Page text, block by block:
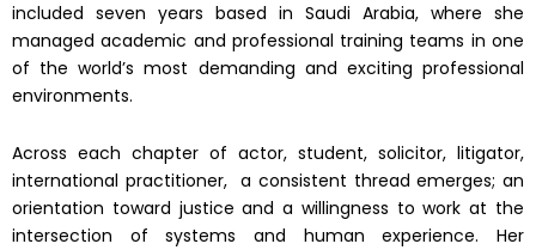
included seven years based in Saudi Arabia, where she
managed academic and professional training teams in one
of the world’s most demanding and exciting professional
environments.
Across each chapter of actor, student, solicitor, litigator,
international practitioner, a consistent thread emerges; an
orientation toward justice and a willingness to work at the
intersection of systems and human experience. Her